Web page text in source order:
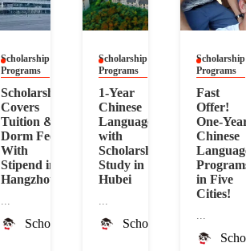
Scholarship
Programs
Scholarship
Covers
Tuition &
Dorm Fee!
With
Stipend in
Hangzhou
...
ScholarshipChina
Scholarship
Programs
1-Year
Chinese
Language
with
Scholarship!
Study in
Hubei
...
ScholarshipChina
Scholarship
Programs
Fast
Offer!
One-
Chinese
in Five
Cities!
...